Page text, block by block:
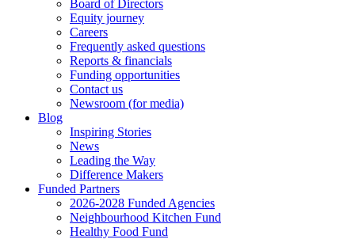
Board of Directors
Equity journey
Careers
Frequently asked questions
Reports & financials
Funding opportunities
Contact us
Newsroom (for media)
Blog
Inspiring Stories
News
Leading the Way
Difference Makers
Funded Partners
2026-2028 Funded Agencies
Neighbourhood Kitchen Fund
Healthy Food Fund